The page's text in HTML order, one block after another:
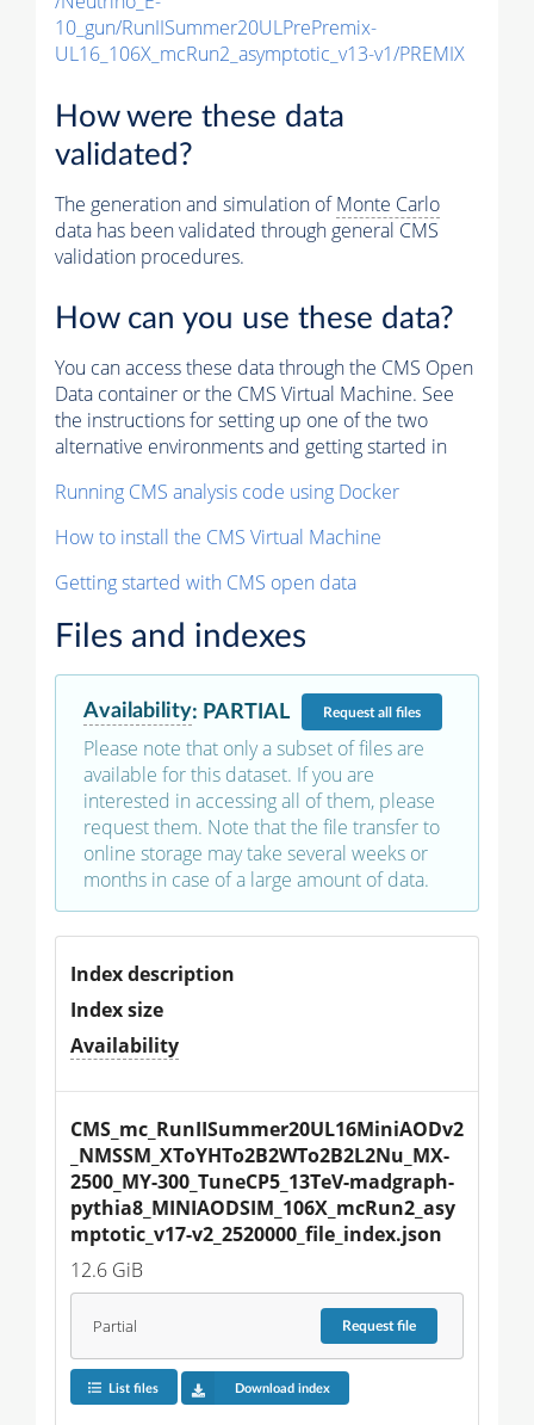
10_gun/RunIISummer20ULPrePremix-
UL16_106X_mcRun2_asymptotic_v13-v1/PREMIX
How were these data
validated?
The generation and simulation ofMonte Carlo
data has been validated through general CMS
validation procedures.
How can you use these data?
You can access these data through the CMS Open
Data container or the CMS Virtual Machine. See
the instructions for setting up one of the two
alternative environments and getting started in
Running CMS analysis code using Docker
How to install the CMS Virtual Machine
Getting started with CMS open data
Files and indexes
Availability: PARTIAL Requestall files
Please note that only a subset of files are
available for this dataset. If you are
interested in accessing all of them, please
request them. Note that the file transfer to
online storage may take several weeks or
months in case of a large amount of data.
Index description
Index size
Availability
CMS_mc_RunIISummer20UL16MiniAODv2
_NMSSM_XToYHTo2B2WTo2B2L2Nu_MX-
2500_MY-300_TuneCP5_13TeV-madgraph-
pythia8_MINIAODSIM_106X_mcRun2_asy
mptotic_v17-v2_2520000_file_index.json
12.6 GiB
Partial Requestfile
List files Download index